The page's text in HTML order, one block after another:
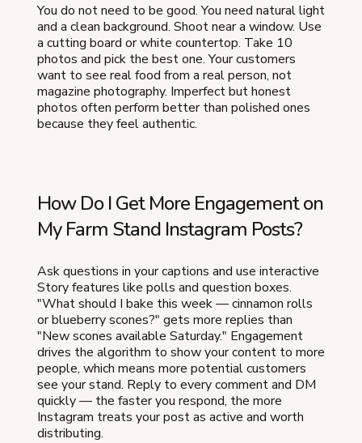
You do not need to be good. You need natural light
and a clean background. Shoot near a window. Use
a cutting board or white countertop. Take 10
photos and pick the best one. Your customers
want to see real food from a real person, not
magazine photography. Imperfect but honest
photos often perform better than polished ones
because they feel authentic.
How Do I Get More Engagement on
My Farm Stand Instagram Posts?
Ask questions in your captions and use interactive
Story features like polls and question boxes.
"What should I bake this week — cinnamon rolls
or blueberry scones?" gets more replies than
"New scones available Saturday." Engagement
drives the algorithm to show your content to more
people, which means more potential customers
see your stand. Reply to every comment and DM
quickly — the faster you respond, the more
Instagram treats your post as active and worth
distributing.